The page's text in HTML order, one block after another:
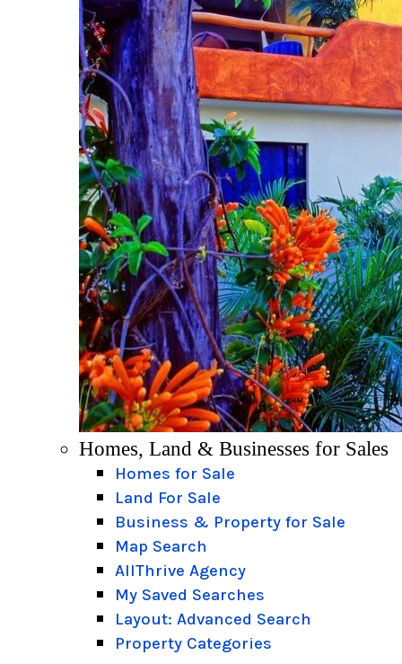
Homes, Land & Businesses for Sales
Homes for Sale
Land For Sale
Business & Property for Sale
Map Search
AllThrive Agency
My Saved Searches
Layout: Advanced Search
Property Categories